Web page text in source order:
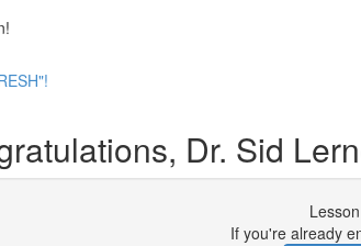
Dr. Sid
If you're already